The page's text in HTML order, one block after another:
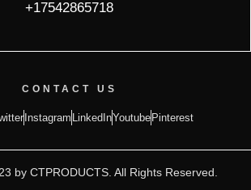
+17542865718
CONTACT US
Instagram LinkedInYoutube Pinterest
by CTPRODUCTS. All Rights Reserved.